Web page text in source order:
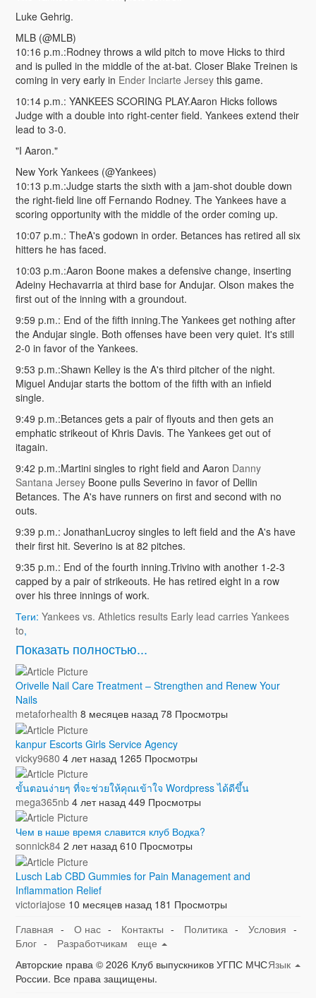
Luke Gehrig.
MLB (@MLB)
10:16 p.m.:Rodney throws a wild pitch to move Hicks to third
and is pulled in the middle of the at-bat. Closer Blake Treinen is
coming in very early in Ender Inciarte Jerseythis game.
10:14 p.m.: YANKEES SCORING PLAY.Aaron Hicks follows
Judge with a double into right-center field. Yankees extend their
lead to 3-0.
"I Aaron."
New York Yankees (@Yankees)
10:13 p.m.:Judge starts the sixth with a jam-shot double down
the right-field line off Fernando Rodney. The Yankees have a
scoring opportunity with the middle of the order coming up.
10:07 p.m.: TheA's godown in order. Betances has retired all six
hitters he has faced.
10:03 p.m.:Aaron Boone makes a defensive change, inserting
Adeiny Hechavarria at third base for Andujar. Olson makes the
first out of the inning with a groundout.
9:59 p.m.: End of the fifth inning.The Yankees get nothing after
the Andujar single. Both offenses have been very quiet. It's still
2-0 in favor of the Yankees.
9:53 p.m.:Shawn Kelley is the A's third pitcher of the night.
Miguel Andujar starts the bottom of the fifth with an infield
single.
9:49 p.m.:Betances gets a pair of flyouts and then gets an
emphatic strikeout of Khris Davis. The Yankees get out of
itagain.
9:42 p.m.:Martini singles to right field and Aaron Danny
Santana JerseyBoone pulls Severino in favor of Dellin
Betances. The A's have runners on first and second with no
outs.
9:39 p.m.: JonathanLucroy singles to left field and the A's have
their first hit. Severino is at 82 pitches.
9:35 p.m.: End of the fourth inning.Trivino with another 1-2-3
capped by a pair of strikeouts. He has retired eight in a row
over his three innings of work.
Теги: Yankees vs. Athletics results Early lead carries Yankees
to,
Показать полностью...
Orivelle Nail Care Treatment – Strengthen and Renew Your
Nails
metaforhealth 8 месяцев назад 78 Просмотры
kanpur Escorts Girls Service Agency
vicky9680 4 лет назад 1265 Просмотры
ขั้นตอนง่ายๆ ที่จะช่วยให้คุณเข้าใจ Wordpress ได้ดีขึ้น
mega365nb 4 лет назад 449 Просмотры
Чем в наше время славится клуб Водка?
sonnick84 2 лет назад 610 Просмотры
Lusch Lab CBD Gummies for Pain Management and
Inflammation Relief
victoriajose 10 месяцев назад 181 Просмотры
Главная - О нас - Контакты - Политика - Условия -
Блог - Разработчикам
еще
Язык
Авторские права © 2026 Клуб выпускников УГПС МЧС
России. Все права защищены.